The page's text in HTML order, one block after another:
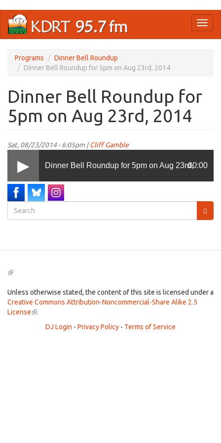
main
Programs
Dinner Bell Roundup
Dinner Bell Roundup for 5pm on Aug 23rd, 2014
Dinner Bell Roundup for
5pm on Aug 23rd, 2014
Sat, 08/23/2014 - 6:05pm |Cliff Gamble
Dinner Bell Roundup for 5pm on Aug 23rd,
2014
00:00
Search
form
(link
external)
Unless otherwise stated, the content of this site is licensed under a
Creative Commons Attribution-Noncommercial-Share Alike 2.5
License(link
external)
.
DJ Login - Privacy Policy - Terms of Service